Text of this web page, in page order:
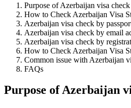
Purpose of Azerbaijan visa check
How to Check Azerbaijan Visa
Azerbaijan visa check by
Azerbaijan visa check by email
Azerbaijan visa check by
How to Check Azerbaijan Visa
Common issue with Azerbaijan
FAQs
Purpose of Azerbaijan